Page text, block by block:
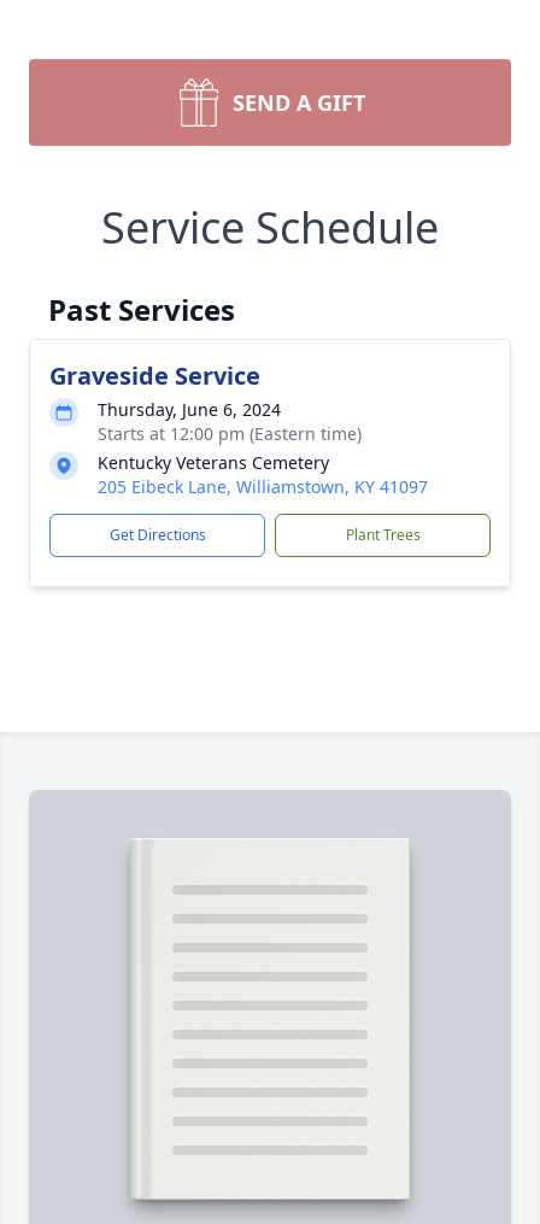
SEND A GIFT
Service Schedule
Past Services
Graveside Service
Thursday, June 6, 2024
Starts at 12:00 pm (Eastern time)
Kentucky Veterans Cemetery
205 Eibeck Lane, Williamstown, KY 41097
Get Directions Plant Trees